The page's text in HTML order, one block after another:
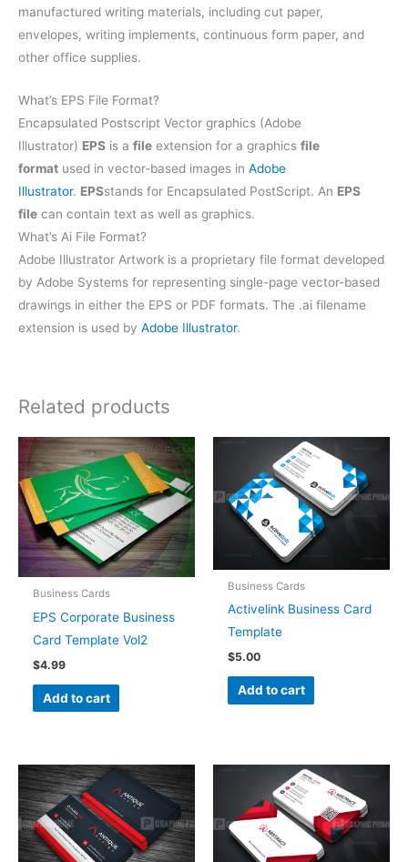
manufactured writing materials, including cut paper,
envelopes, writing implements, continuous form paper, and
other office supplies.
What’s EPS File Format?
Encapsulated Postscript Vector graphics (Adobe
Illustrator) EPS is a file extension for a graphics file
format used in vector-based images in Adobe
Illustrator. EPSstands for Encapsulated PostScript. An EPS
file can contain text as well as graphics.
What’s Ai File Format?
Adobe Illustrator Artwork is a proprietary file format developed
by Adobe Systems for representing single-page vector-based
drawings in either the EPS or PDF formats. The .ai filename
extension is used by Adobe Illustrator.
Related products
Business Cards
EPS Corporate Business
Card Template Vol2
$4.99
Add to cart
Business Cards
Activelink Business Card
Template
$5.00
Add to cart